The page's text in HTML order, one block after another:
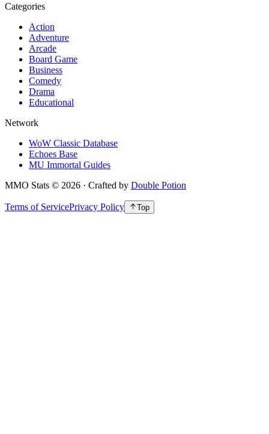
Categories
Action
Adventure
Arcade
Board Game
Business
Comedy
Drama
Educational
Network
WoW Classic Database
Echoes Base
MU Immortal Guides
MMO Stats © 2026 · Crafted by Double Potion
Terms of ServicePrivacy Policy Top